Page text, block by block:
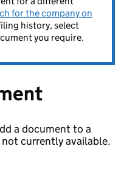
for the company on
history, select
you require.
a document to a
currently available.